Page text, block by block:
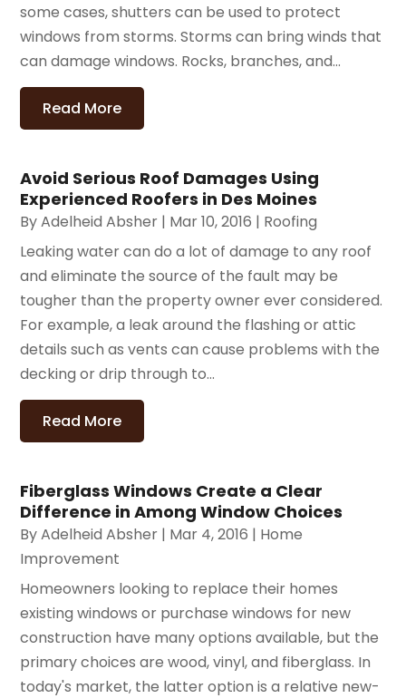
some cases, shutters can be used to protect
windows from storms. Storms can bring winds that
can damage windows. Rocks, branches, and...
Read More
Avoid Serious Roof Damages Using
Experienced Roofers in Des Moines
ByAdelheid Absher | Mar 10, 2016 | Roofing
Leaking water can do a lot of damage to any roof
and eliminate the source of the fault may be
tougher than the property owner ever considered.
For example, a leak around the flashing or attic
details such as vents can cause problems with the
decking or drip through to...
Read More
Fiberglass Windows Create a Clear
Difference in Among Window Choices
ByAdelheid Absher | Mar 4, 2016 | Home
Improvement
Homeowners looking to replace their homes
existing windows or purchase windows for new
construction have many options available, but the
primary choices are wood, vinyl, and fiberglass. In
today's market, the latter option is a relative new-